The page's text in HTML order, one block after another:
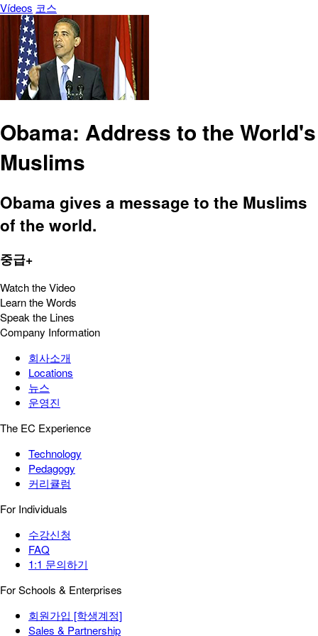
Vídeos 코스
Obama: Address to the World's
Muslims
Obama gives a message to the Muslims
of the world.
중급+
Watch the Video
Learn the Words
Speak the Lines
Company Information
회사소개
Locations
뉴스
운영진
The EC Experience
Technology
Pedagogy
커리큘럼
For Individuals
수강신청
FAQ
1:1 문의하기
For Schools & Enterprises
회원가입 [학생계정]
Sales & Partnership